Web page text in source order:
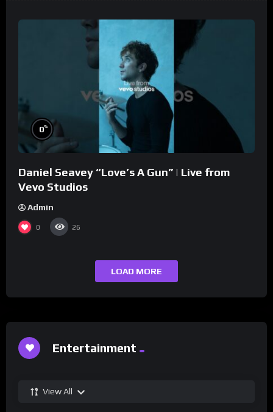
0%
Daniel Seavey “Love’s A Gun” | Live from
Vevo Studios
Admin
0 26
LOAD MORE
Entertainment
View All